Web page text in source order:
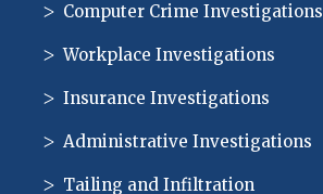
Computer Crime Investigations
Workplace Investigations
Insurance Investigations
Administrative Investigations
Tailing and Infiltration